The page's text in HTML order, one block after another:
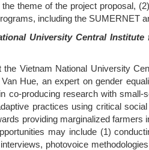
theme of the project proposal,
including the SUMERNET
University Central
Vietnam National University
Hue, an expert on gender
co-producing research with
practices using critical
providing marginalized
may include (1)
photovoice